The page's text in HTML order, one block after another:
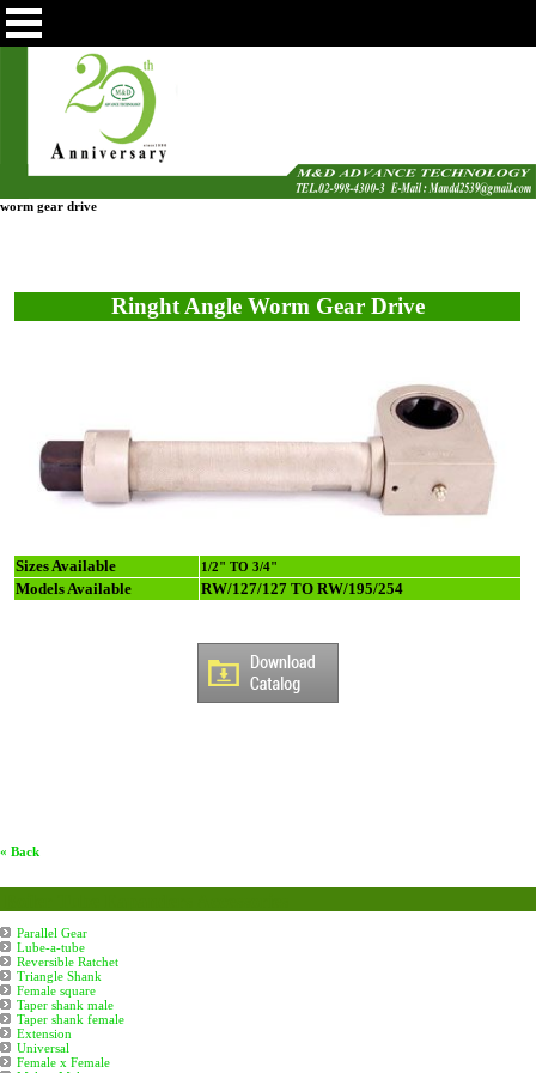
worm gear drive
Ringht Angle Worm Gear Drive
Sizes Available 1/2" TO 3/4"
Models Available RW/127/127 TO RW/195/254
« Back
Parallel Gear
Lube-a-tube
Reversible Ratchet
Triangle Shank
Female square
Taper shank male
Taper shank female
Extension
Universal
Female x Female